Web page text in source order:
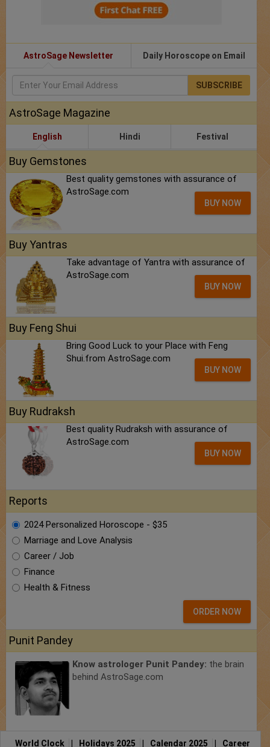
AstroSage Newsletter Daily Horoscope on Email
SUBSCRIBE
AstroSage Magazine
English Hindi Festival
Buy Gemstones
Best quality gemstones with assurance of
AstroSage.com
BUY NOW
Buy Yantras
Take advantage of Yantra with assurance of
AstroSage.com
BUY NOW
Buy Feng Shui
Bring Good Luck to your Place with Feng
Shui.from AstroSage.com
BUY NOW
Buy Rudraksh
Best quality Rudraksh with assurance of
AstroSage.com
BUY NOW
Reports
2024 Personalized Horoscope - $35
Marriage and Love Analysis
Career / Job
Finance
Health & Fitness
ORDER NOW
Punit Pandey
Know astrologer Punit Pandey: the brain
behind AstroSage.com
World Clock Holidays 2025 Calendar 2025 Career